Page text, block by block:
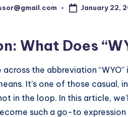
January 22,
What Does
across the abbreviation
It’s one of those casual,
in the loop. In this article,
such a go-to